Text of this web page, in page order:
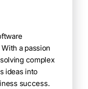
a passion
complex
ideas into
success.